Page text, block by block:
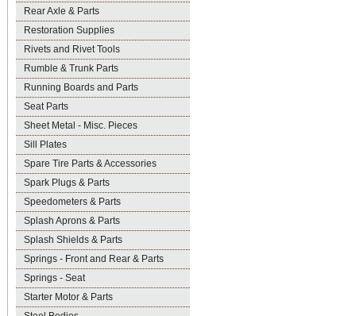
Rear Axle & Parts
Restoration Supplies
Rivets and Rivet Tools
Rumble & Trunk Parts
Running Boards and Parts
Seat Parts
Sheet Metal - Misc. Pieces
Sill Plates
Spare Tire Parts & Accessories
Spark Plugs & Parts
Speedometers & Parts
Splash Aprons & Parts
Splash Shields & Parts
Springs - Front and Rear & Parts
Springs - Seat
Starter Motor & Parts